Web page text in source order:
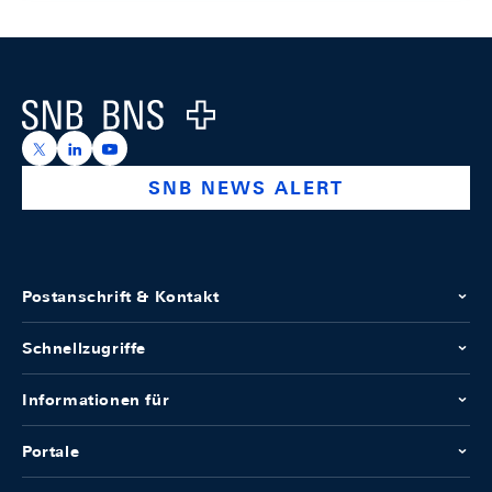
Logo
https://x.com/snb_bns
https://ch.linkedin.com/company/swiss-national-
https://www.youtube.com/@swissnationalbank
SNB NEWS ALERT
Postanschrift & Kontakt
Schnellzugriffe
Informationen für
Portale